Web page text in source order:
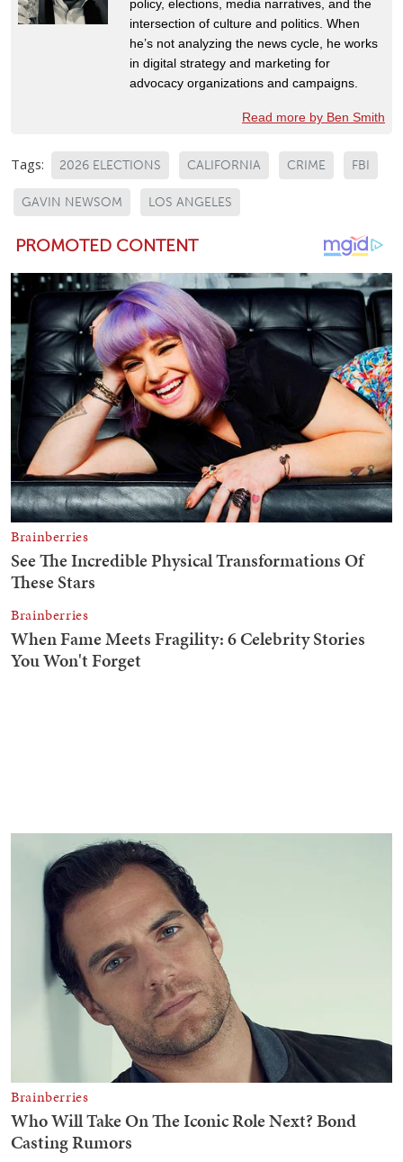
policy, elections, media narratives, and the
intersection of culture and politics. When
he’s not analyzing the news cycle, he works
in digital strategy and marketing for
advocacy organizations and campaigns.
Read more by Ben Smith
Tags: 2026 ELECTIONS CALIFORNIA CRIME FBI
GAVIN NEWSOM LOS ANGELES